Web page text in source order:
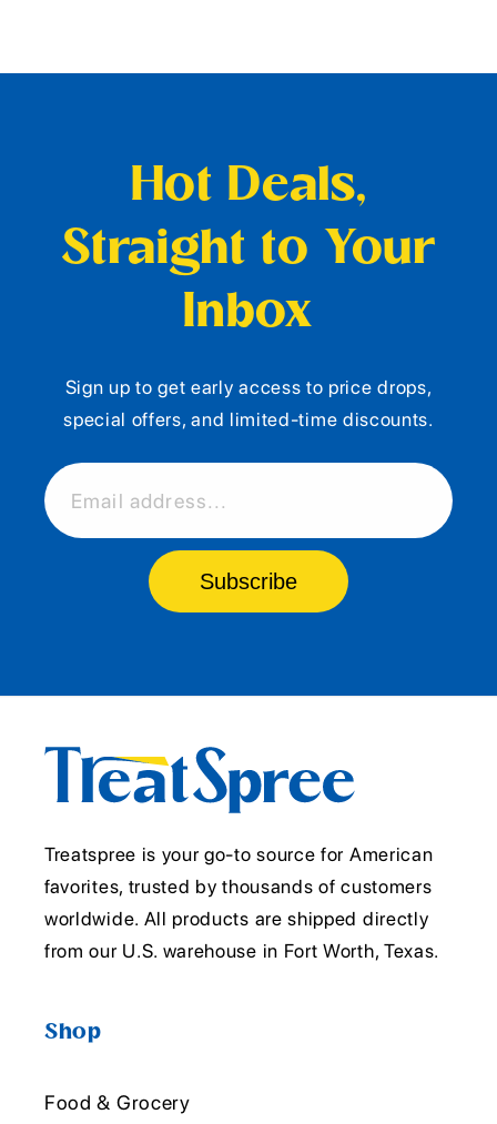
Hot Deals,
Straight to Your
Inbox
Sign up to get early access to price drops,
special offers, and limited-time discounts.
Email address...
Subscribe
Treatspree is your go-to source for American
favorites, trusted by thousands of customers
worldwide. All products are shipped directly
from our U.S. warehouse in Fort Worth, Texas.
Shop
Food & Grocery